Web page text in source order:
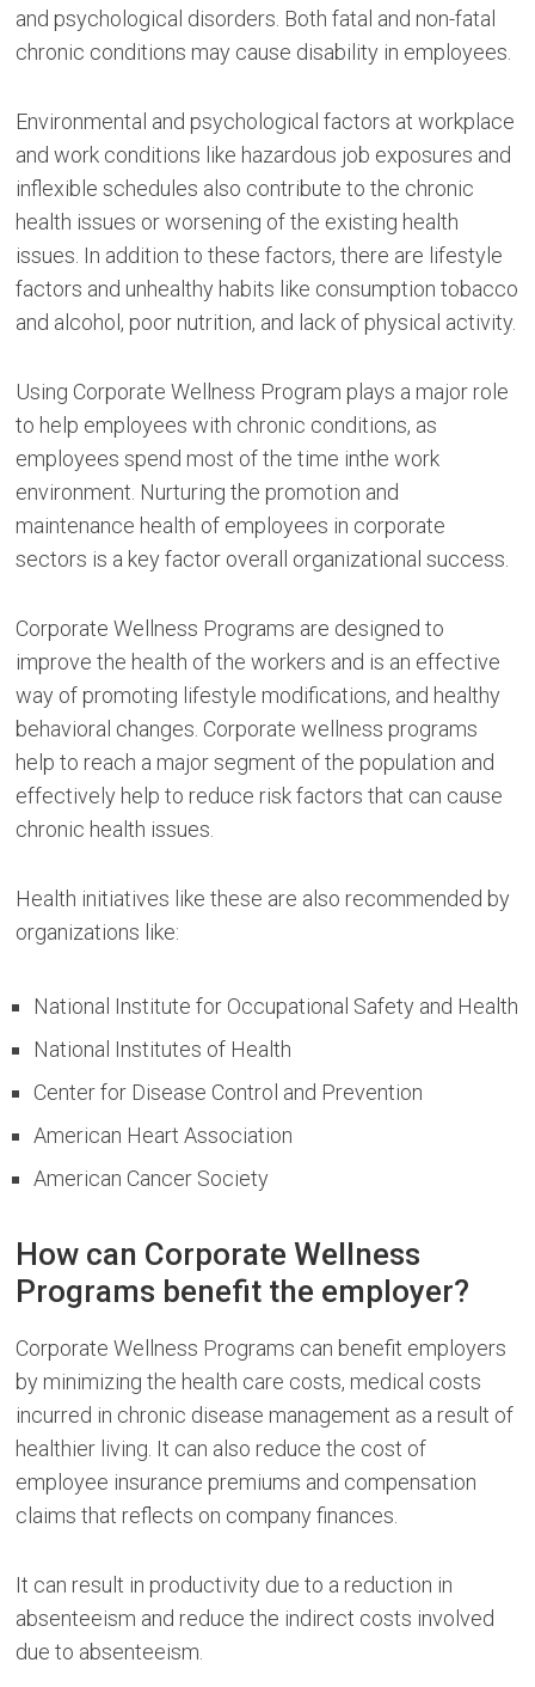
and psychological disorders. Both fatal and non-fatal
chronic conditions may cause disability in employees.
Environmental and psychological factors at workplace
and work conditions like hazardous job exposures and
inflexible schedules also contribute to the chronic
health issues or worsening of the existing health
issues. In addition to these factors, there are lifestyle
factors and unhealthy habits like consumption tobacco
and alcohol, poor nutrition, and lack of physical activity.
Using Corporate Wellness Program plays a major role
to help employees with chronic conditions, as
employees spend most of the time inthe work
environment. Nurturing the promotion and
maintenance health of employees in corporate
sectors is a key factor overall organizational success.
Corporate Wellness Programs are designed to
improve the health of the workers and is an effective
way of promoting lifestyle modifications, and healthy
behavioral changes. Corporate wellness programs
help to reach a major segment of the population and
effectively help to reduce risk factors that can cause
chronic health issues.
Health initiatives like these are also recommended by
organizations like:
National Institute for Occupational Safety and Health
National Institutes of Health
Center for Disease Control and Prevention
American Heart Association
American Cancer Society
How can Corporate Wellness
Programs benefit the employer?
Corporate Wellness Programs can benefit employers
by minimizing the health care costs, medical costs
incurred in chronic disease management as a result of
healthier living. It can also reduce the cost of
employee insurance premiums and compensation
claims that reflects on company finances.
It can result in productivity due to a reduction in
absenteeism and reduce the indirect costs involved
due to absenteeism.